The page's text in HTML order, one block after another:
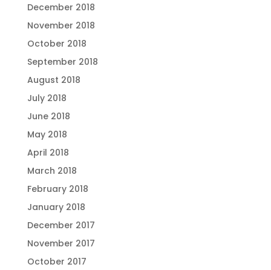
December 2018
November 2018
October 2018
September 2018
August 2018
July 2018
June 2018
May 2018
April 2018
March 2018
February 2018
January 2018
December 2017
November 2017
October 2017